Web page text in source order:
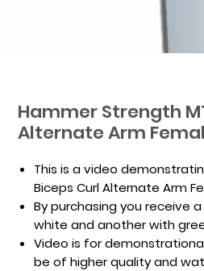
Hammer Strength
Alternate Arm
This is a video
Biceps Curl Alternate Arm
By purchasing you receive
white and another with
Video is for
be of higher quality and